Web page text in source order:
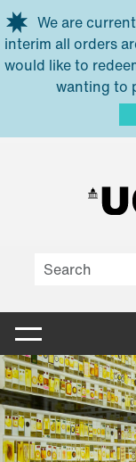
Skip to main content
We are
interim all orders
would like to
wanting to